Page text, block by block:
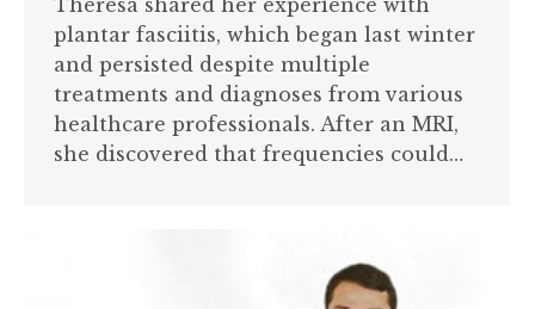
Theresa shared her experience with
plantar fasciitis, which began last winter
and persisted despite multiple
treatments and diagnoses from various
healthcare professionals. After an MRI,
she discovered that frequencies could…